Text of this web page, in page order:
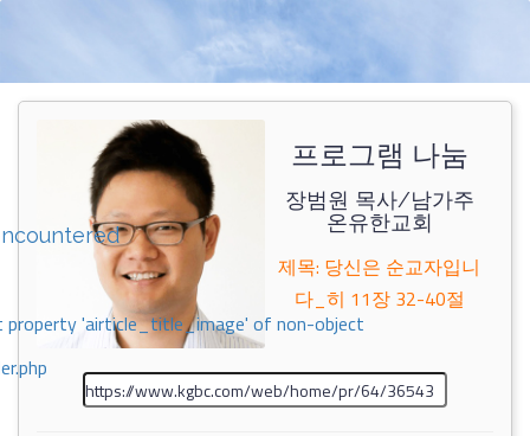
property 'airticle_title_image' of non-object
프로그램 나눔
장범원 목사/남가주
온유한교회
제목: 당신은 순교자입니
다_히 11장 32-40절